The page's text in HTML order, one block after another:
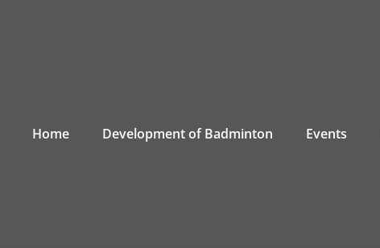
Home Development of Badminton Events